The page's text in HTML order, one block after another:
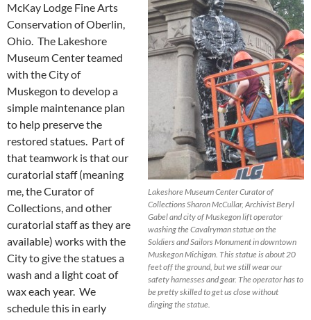
Lakeshore Museum Center Curator of
Collections Sharon McCullar, Archivist Beryl
Gabel and city of Muskegon lift operator
washing the Cavalryman statue on the
Soldiers and Sailors Monument in downtown
Muskegon Michigan. This statue is about 20
feet off the ground, but we still wear our
safety harnesses and gear. The operator has to
be pretty skilled to get us close without
dinging the statue.
McKay Lodge Fine Arts
Conservation of Oberlin,
Ohio. The Lakeshore
Museum Center teamed
with the City of
Muskegon to develop a
simple maintenance plan
to help preserve the
restored statues. Part of
that teamwork is that our
curatorial staff (meaning
me, the Curator of
Collections, and other
curatorial staff as they are
available) works with the
City to give the statues a
wash and a light coat of
wax each year. We
schedule this in early